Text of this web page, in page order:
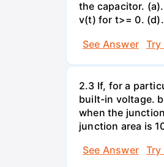
the capacitor.
v(t) for t>= 0.
See Answer
Try
2.3 If, for a
built-in voltage.
when the
junction area is
See Answer
Try